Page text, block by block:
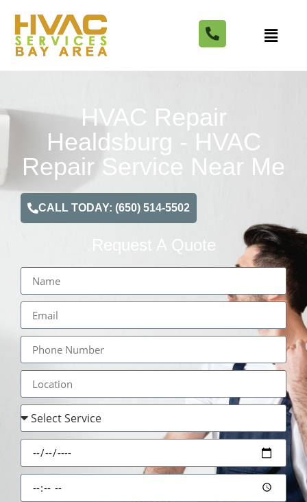
HVAC Repair
Healdsburg - HVAC
Repair Service Near Me
CALL TODAY: (650) 514-5502
Request A Quote